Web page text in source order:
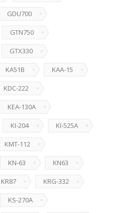
GDU700
GTN750
GTX330
KA51B KAA-15
KDC-222
KEA-130A
KI-204 KI-525A
KMT-112
KN-63 KN63
KR87 KRG-332
KS-270A